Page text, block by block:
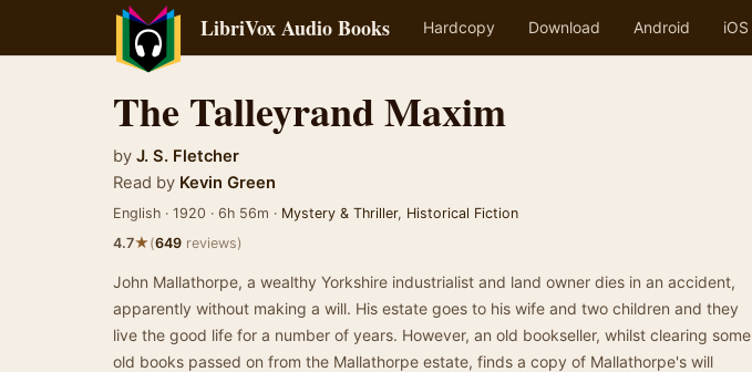
LibriVox Audio Books Hardcopy Download Android iOS
The Talleyrand Maxim
by J. S. Fletcher
Read by Kevin Green
English · 1920 · 6h 56m · Mystery & Thriller, Historical Fiction
4.7★(649 reviews)
John Mallathorpe, a wealthy Yorkshire industrialist and land owner dies in an accident,
apparently without making a will. His estate goes to his wife and two children and they
live the good life for a number of years. However, an old bookseller, whilst clearing some
old books passed on from the Mallathorpe estate, finds a copy of Mallathorpe's will